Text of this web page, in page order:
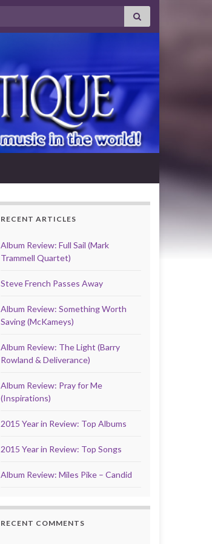
RECENT ARTICLES
Album Review: Full Sail (Mark
Trammell Quartet)
Steve French Passes Away
Album Review: Something Worth
Saving (McKameys)
Album Review: The Light (Barry
Rowland & Deliverance)
Album Review: Pray for Me
(Inspirations)
2015 Year in Review: Top Albums
2015 Year in Review: Top Songs
Album Review: Miles Pike – Candid
RECENT COMMENTS